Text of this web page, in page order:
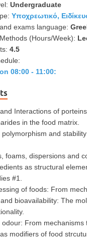
Undergraduate
Υποχρεωτικό,
exams language:
(Hours/Week):
4.5
08:00 - 11:00:
Interactions of
in the food matrix.
polymorphism and
foams, dispersions and
as structural
#1.
of foods: From
bioavailability: The
odour: From mechanisms
modifiers of food